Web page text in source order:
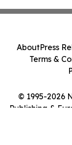
© 1995-2026
Publishing &
AboutPress
Terms &